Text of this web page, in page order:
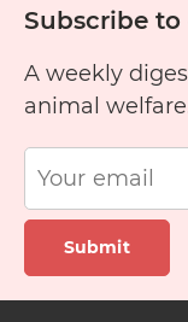
Subscribe
A weekly
animal
Submit